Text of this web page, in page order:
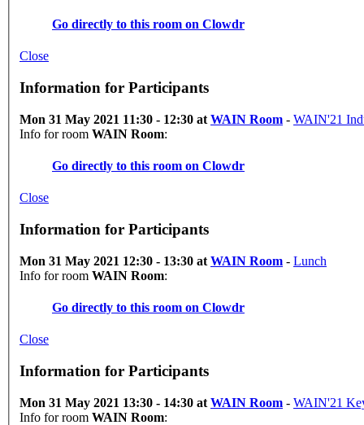
Go directly to this room on Clowdr
Close
Information for Participants
Mon 31 May 2021 11:30 - 12:30 at WAIN Room - WAIN'21
Info for room WAIN Room:
Go directly to this room on Clowdr
Close
Information for Participants
Mon 31 May 2021 12:30 - 13:30 at WAIN Room - Lunch
Info for room WAIN Room:
Go directly to this room on Clowdr
Close
Information for Participants
Mon 31 May 2021 13:30 - 14:30 at WAIN Room - WAIN'21
Info for room WAIN Room: